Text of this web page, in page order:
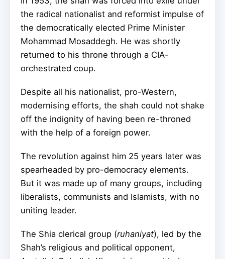
the radical nationalist and reformist impulse of
the democratically elected Prime Minister
Mohammad Mosaddegh. He was shortly
returned to his throne through a CIA-
orchestrated coup.
Despite all his nationalist, pro-Western,
modernising efforts, the shah could not shake
off the indignity of having been re-throned
with the help of a foreign power.
The revolution against him 25 years later was
spearheaded by pro-democracy elements.
But it was made up of many groups, including
liberalists, communists and Islamists, with no
uniting leader.
The Shia clerical group (ruhaniyat), led by the
Shah’s religious and political opponent,